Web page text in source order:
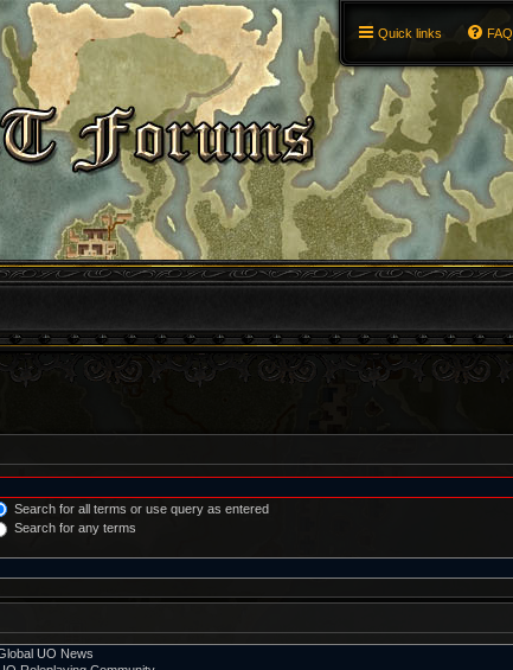
Quick links FAQ
Search for all terms or use query as entered
Search for any terms